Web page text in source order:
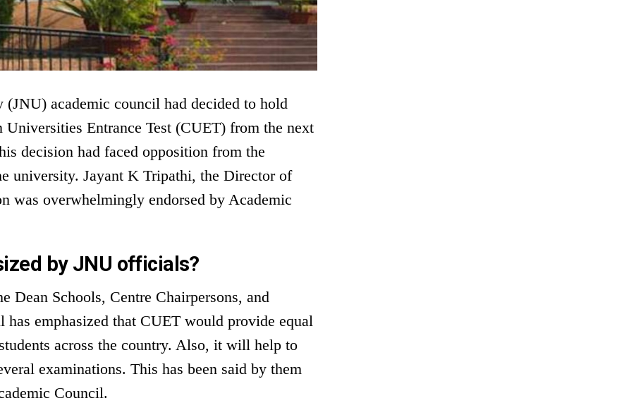
academic council had decided to hold
Universities Entrance Test (CUET) from the next
decision had faced opposition from the
university. Jayant K Tripathi, the Director of
was overwhelmingly endorsed by Academic
by JNU officials?
Dean Schools, Centre Chairpersons, and
emphasized that CUET would provide equal
across the country. Also, it will help to
examinations. This has been said by them
Council.